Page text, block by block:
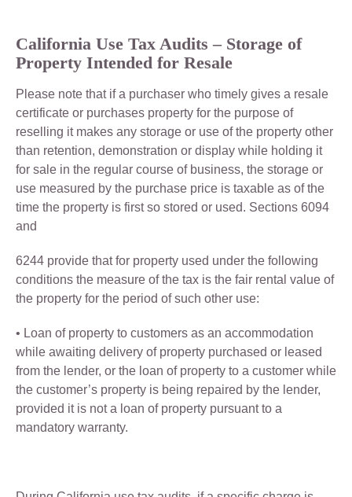
California Use Tax Audits – Storage of
Property Intended for Resale
Please note that if a purchaser who timely gives a resale
certificate or purchases property for the purpose of
reselling it makes any storage or use of the property other
than retention, demonstration or display while holding it
for sale in the regular course of business, the storage or
use measured by the purchase price is taxable as of the
time the property is first so stored or used. Sections 6094
and
6244 provide that for property used under the following
conditions the measure of the tax is the fair rental value of
the property for the period of such other use:
• Loan of property to customers as an accommodation
while awaiting delivery of property purchased or leased
from the lender, or the loan of property to a customer while
the customer’s property is being repaired by the lender,
provided it is not a loan of property pursuant to a
mandatory warranty.